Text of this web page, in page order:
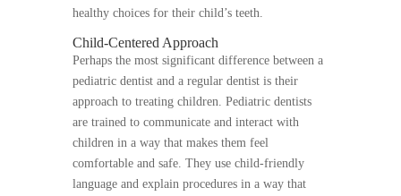
healthy choices for their child’s teeth.
Child-Centered Approach
Perhaps the most significant difference between a
pediatric dentist and a regular dentist is their
approach to treating children. Pediatric dentists
are trained to communicate and interact with
children in a way that makes them feel
comfortable and safe. They use child-friendly
language and explain procedures in a way that